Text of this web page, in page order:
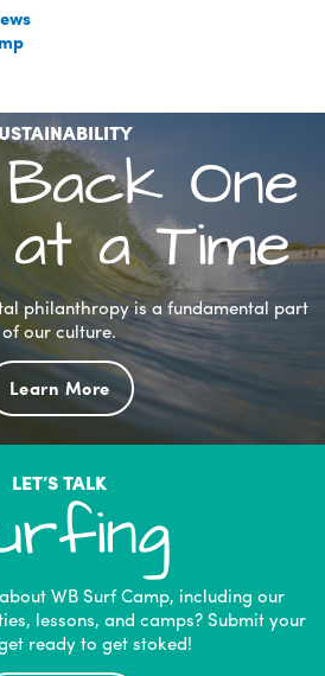
One
a Time
philanthropy is a fundamental part
of our culture.
Learn More
LET’S TALK
WB Surf Camp, including our
lessons, and camps? Submit your
ready to get stoked!